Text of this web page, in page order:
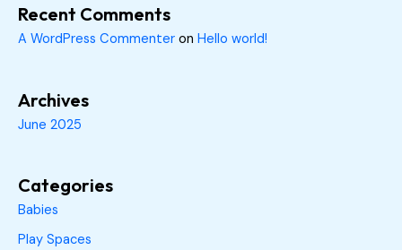
Recent Comments
A WordPress Commenter on Hello world!
Archives
June 2025
Categories
Babies
Play Spaces